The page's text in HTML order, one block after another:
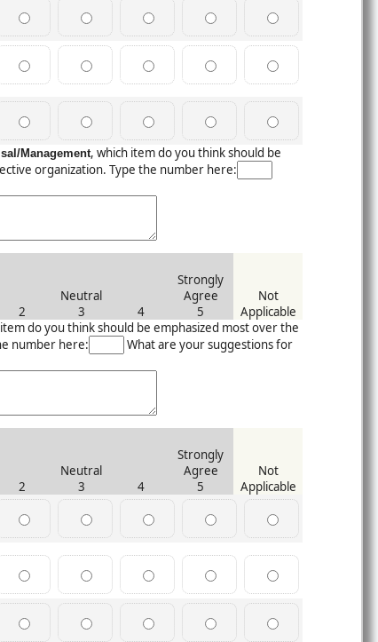
Management, which item do you think should be
organization. Type the number here:
2
Neutral
3
4
Strongly
Agree
5
Not
Applicable
do you think should be emphasized most over the
number here:
What are your suggestions for
2
Neutral
3
4
Strongly
Agree
5
Not
Applicable